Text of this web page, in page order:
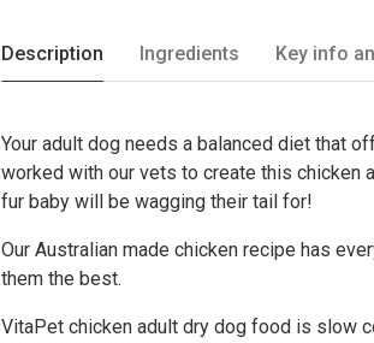
Description Ingredients Key info
Your adult dog needs a balanced diet that
worked with our vets to create this chicken
fur baby will be wagging their tail for!
Our Australian made chicken recipe has
them the best.
VitaPet chicken adult dry dog food is slow